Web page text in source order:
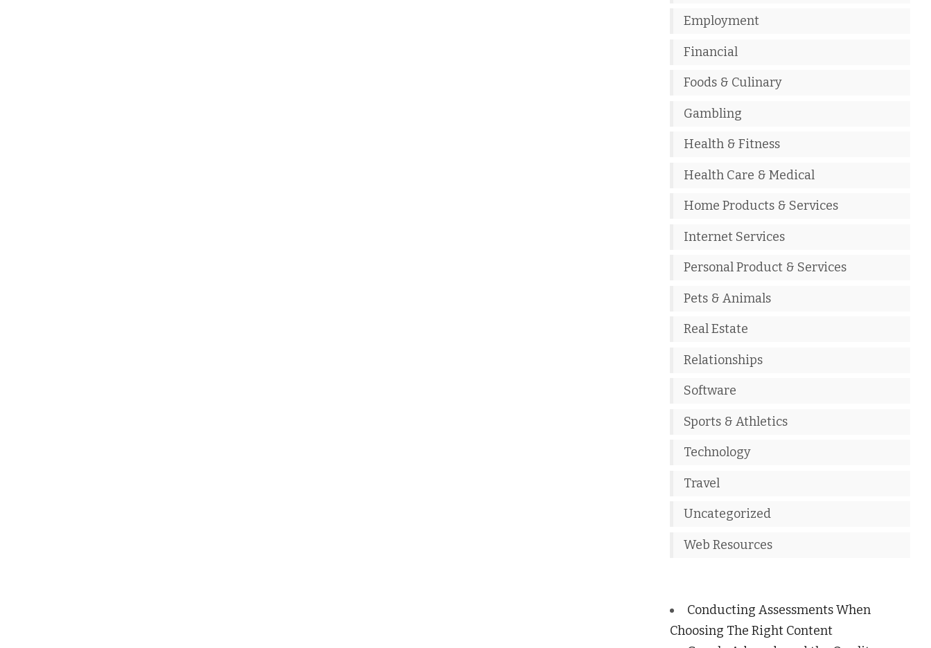
Employment
Financial
Foods & Culinary
Gambling
Health & Fitness
Health Care & Medical
Home Products & Services
Internet Services
Personal Product & Services
Pets & Animals
Real Estate
Relationships
Software
Sports & Athletics
Technology
Travel
Uncategorized
Web Resources
Conducting Assessments When
Choosing The Right Content